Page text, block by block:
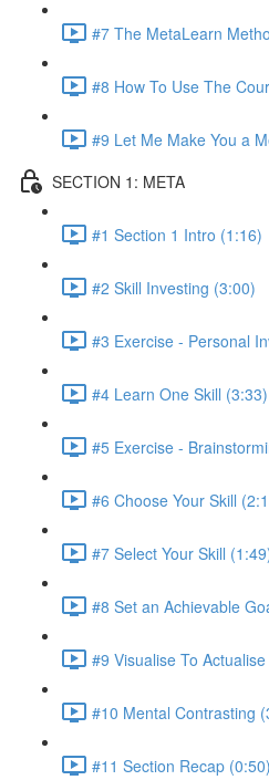
#7 The MetaLearn
#8 How To Use The
#9 Let Me Make You a
SECTION 1: META
#1 Section 1 Intro (1:16)
#2 Skill Investing (3:00)
#3 Exercise - Personal
#4 Learn One Skill (3:33)
#5 Exercise -
#6 Choose Your Skill
#7 Select Your Skill
#8 Set an Achievable
#9 Visualise To
#10 Mental Contrasting
#11 Section Recap (0:50)